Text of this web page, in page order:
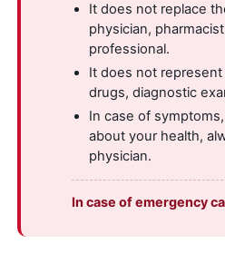
It does not replace
physician,
professional.
It does not
drugs, diagnostic
In case of
about your health,
physician.
In case of emergency